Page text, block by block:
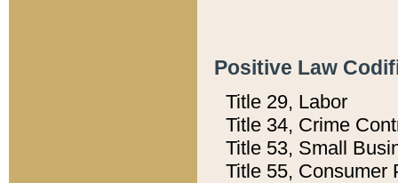
Positive Law
Title 29, Labor
Title 34, Crime
Title 53, Small
Title 55, Consumer